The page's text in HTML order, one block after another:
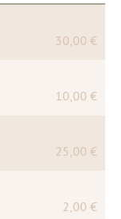
30,00 €
10,00 €
25,00 €
2,00 €